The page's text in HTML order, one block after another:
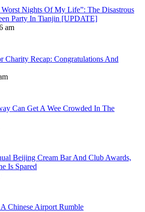
Nights Of My Life”: The Disastrous
Party In Tianjin [UPDATE]
am
Charity Recap: Congratulations And
Can Get A Wee Crowded In The
Beijing Cream Bar And Club Awards,
Is Spared
Chinese Airport Rumble